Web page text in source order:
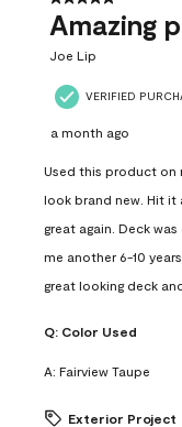
Amazing
Joe Lip
VERIFIED
a month ago
Used this product on
look brand new. Hit it
great again. Deck
me another 6-10
great looking deck
Q: Color Used
A: Fairview Taupe
Exterior Project